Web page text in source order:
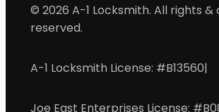
© 2026 A-1 Locksmith. All rights
reserved.
A-1 Locksmith License: #B13560|
Joe East Enterprises License: